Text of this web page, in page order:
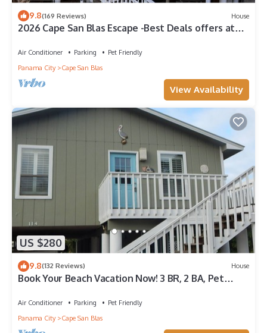
9.8(169 Reviews) House
2026 Cape San Blas Escape -Best Deals offers at
Air Conditioner Parking
Pet Friendly
Panama City
Cape San Blas
View Availability
US $280
9.8(132 Reviews) House
Book Your Beach Vacation Now! 3 BR, 2 BA, Pet
Air Conditioner Parking
Pet Friendly
Panama City
Cape San Blas